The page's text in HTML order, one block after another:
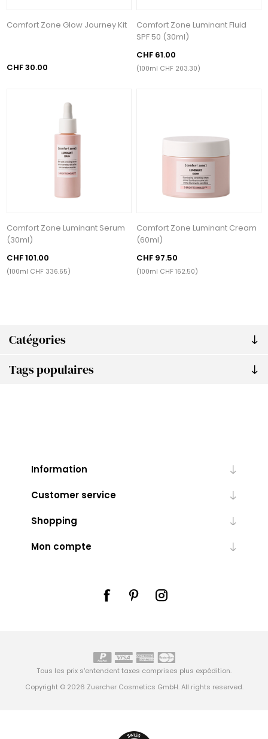
Catégories
Tags populaires
Comfort Zone Glow Journey Kit
CHF 30.00
Comfort Zone Luminant Fluid
SPF 50 (30ml)
CHF 61.00
(100ml CHF 203.30)
Comfort Zone Luminant Serum
(30ml)
CHF 101.00
(100ml CHF 336.65)
Comfort Zone Luminant Cream
(60ml)
CHF 97.50
(100ml CHF 162.50)
Information
Customer service
Shopping
Mon compte
Tous les prix s'entendent taxes comprises plus expédition.
Copyright © 2026 Zuercher Cosmetics GmbH. All rights reserved.